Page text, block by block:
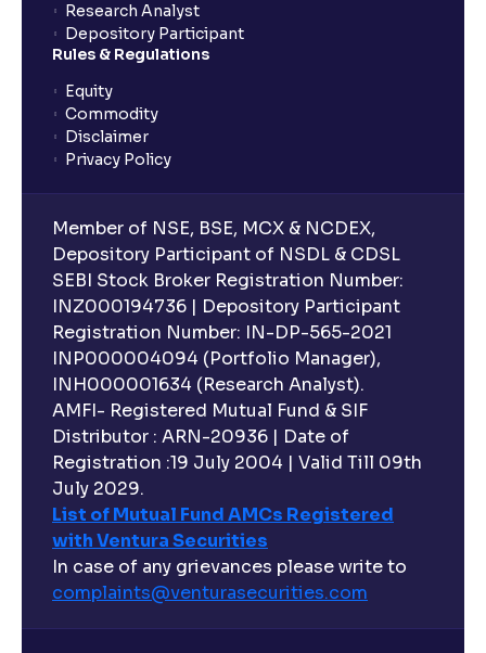
Research Analyst
Depository Participant
Rules & Regulations
Equity
Commodity
Disclaimer
Privacy Policy
Member of NSE, BSE, MCX & NCDEX,
Depository Participant of NSDL & CDSL
SEBI Stock Broker Registration Number:
INZ000194736 | Depository Participant
Registration Number: IN-DP-565-2021
INP000004094 (Portfolio Manager),
INH000001634 (Research Analyst).
AMFI- Registered Mutual Fund & SIF
Distributor : ARN-20936 | Date of
Registration :19 July 2004 | Valid Till 09th
July 2029.
List of Mutual Fund AMCs Registered
with Ventura Securities
In case of any grievances please write to
complaints@venturasecurities.com